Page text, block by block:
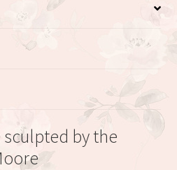
sculpted by the